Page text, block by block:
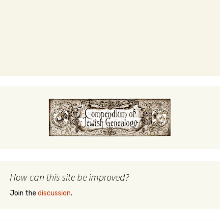
How can this site be improved?
Join the discussion.